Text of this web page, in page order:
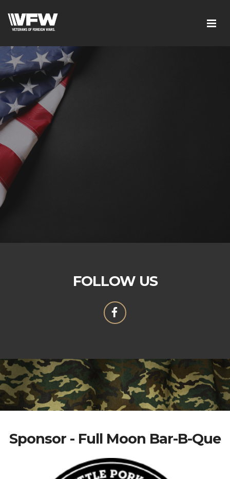
FOLLOW US
Sponsor - Full Moon Bar-B-Que